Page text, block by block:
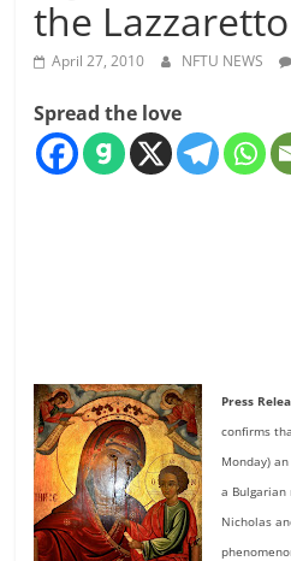
the Lazzaretto
April 27, 2010 NFTU NEWS
Spread the love
Press
confirms
Monday)
a Bulgarian
Nicholas